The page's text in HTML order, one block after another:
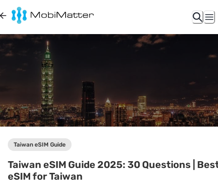
Taiwan eSIM Guide
Taiwan eSIM Guide 2025: 30 Questions |
eSIM for Taiwan